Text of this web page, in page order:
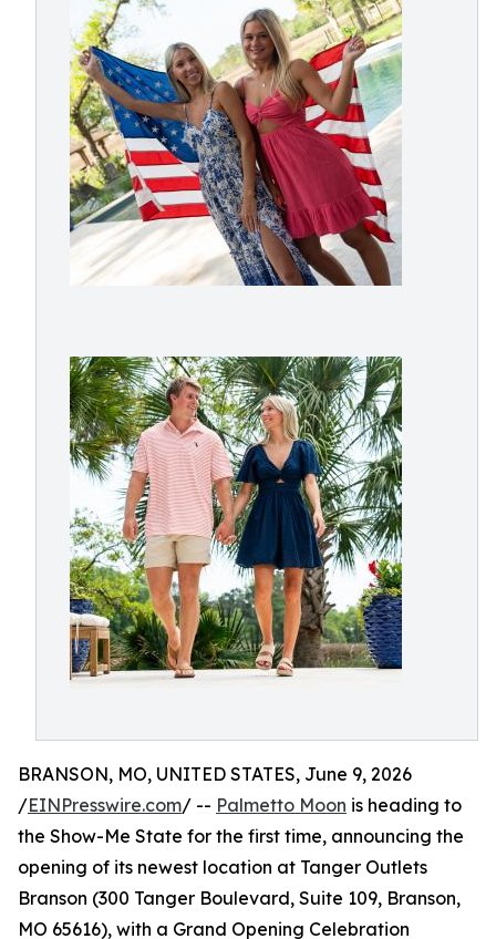
BRANSON, MO, UNITED STATES, June 9, 2026
/EINPresswire.com/ -- Palmetto Moon is heading to
the Show-Me State for the first time, announcing the
opening of its newest location at Tanger Outlets
Branson (300 Tanger Boulevard, Suite 109, Branson,
MO 65616), with a Grand Opening Celebration